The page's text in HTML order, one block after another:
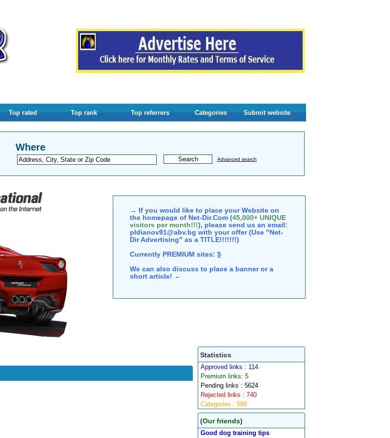
Top rated Top rank Top referrers Categories Submit website
Where
Advanced search
→ If you would like to place your Website on
the homepage of Net-Dir.Com (45,000+ UNIQUE
visitors per month!!!), please send us an email:
pldianov91@abv.bg with your offer (Use "Net-
Dir Advertising" as a TITLE!!!!!!!)
Currently PREMIUM sites: 5
We can also discuss to place a banner or a
short article! ←
Statistics
Approved links : 114
Premium links: 5
Pending links : 5624
Rejected links : 740
Categories : 586
(Our friends)
Good dog training tips